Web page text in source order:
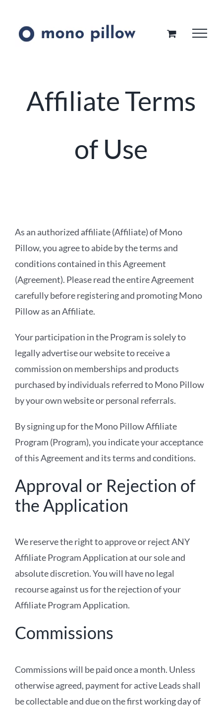
content
Affiliate Terms
of Use
As an authorized affiliate (Affiliate) of Mono
Pillow, you agree to abide by the terms and
conditions contained in this Agreement
(Agreement). Please read the entire Agreement
carefully before registering and promoting Mono
Pillow as an Affiliate.
Your participation in the Program is solely to
legally advertise our website to receive a
commission on memberships and products
purchased by individuals referred to Mono Pillow
by your own website or personal referrals.
By signing up for the Mono Pillow Affiliate
Program (Program), you indicate your acceptance
of this Agreement and its terms and conditions.
Approval or Rejection of
the Application
We reserve the right to approve or reject ANY
Affiliate Program Application at our sole and
absolute discretion. You will have no legal
recourse against us for the rejection of your
Affiliate Program Application.
Commissions
Commissions will be paid once a month. Unless
otherwise agreed, payment for active Leads shall
be collectable and due on the first working day of